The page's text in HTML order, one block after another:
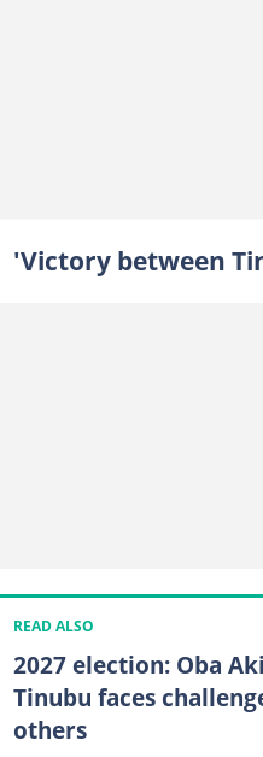
'Victory between
READ ALSO
2027 election: Oba
Tinubu faces
others